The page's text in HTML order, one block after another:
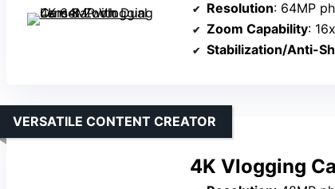
Resolution: 64MP
Zoom Capability:
Stabilization/Anti-
4K Vlogging
VERSATILE CONTENT CREATOR